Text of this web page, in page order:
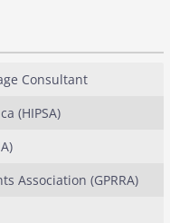
Consultant
(HIPSA)
Association (GPRRA)